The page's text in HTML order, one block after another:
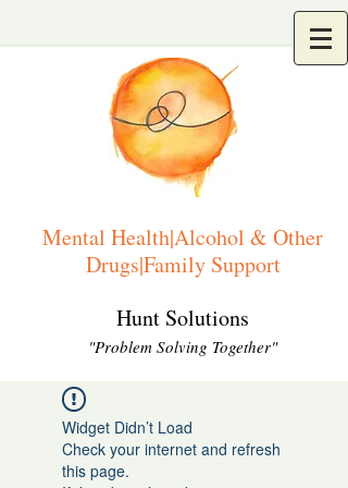
Mental Health|Alcohol & Other
Drugs|Family Support
Hunt Solutions
"Problem Solving Together"
Widget Didn’t Load
Check your internet and refresh
this page.